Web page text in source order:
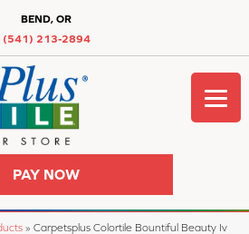
BEND, OR
(541) 213-2894
PAY NOW
» Carpetsplus Colortile Bountiful Beauty Iv